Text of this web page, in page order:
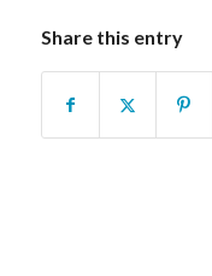
Share this entry